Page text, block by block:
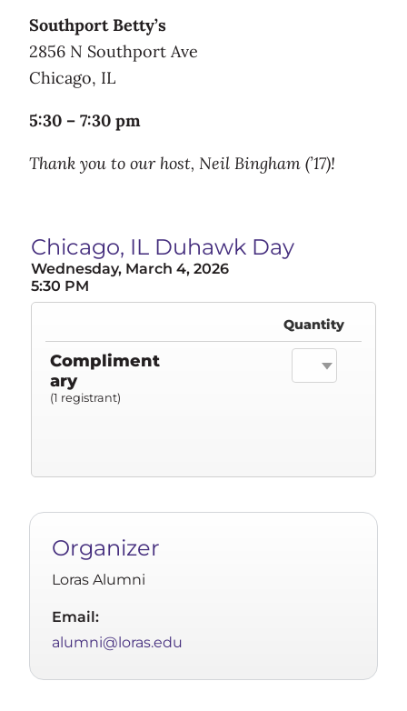
Southport Betty’s
2856 N Southport Ave
Chicago, IL
5:30 – 7:30 pm
Thank you to our host, Neil Bingham (’17)!
Chicago, IL Duhawk Day
Wednesday, March 4, 2026
5:30 PM
Quantity
Compliment
ary
(1 registrant)
Organizer
Loras Alumni
Email:
alumni@loras.edu